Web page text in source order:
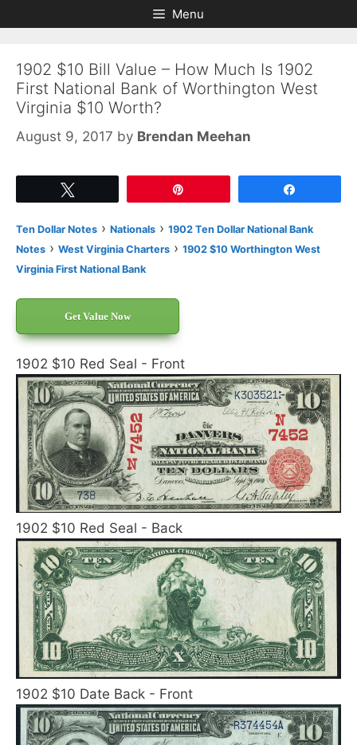
to
to
Menu
1902 $10 Bill Value – How Much Is 1902
First National Bank of Worthington West
Virginia $10 Worth?
August 9, 2017 by Brendan Meehan
Ten Dollar Notes › Nationals › 1902 Ten Dollar National Bank
Notes › West Virginia Charters › 1902 $10 Worthington West
Virginia First National Bank
Get Value Now
1902 $10 Red Seal - Front
1902 $10 Red Seal - Back
1902 $10 Date Back - Front